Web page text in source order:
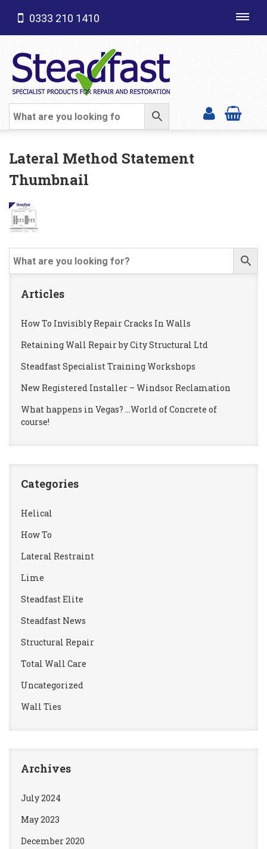
SHOP CATEGORIES
0333 210 1410
Lateral Method Statement
Thumbnail
Articles
How To Invisibly Repair Cracks In Walls
Retaining Wall Repair by City Structural Ltd
Steadfast Specialist Training Workshops
New Registered Installer – Windsor Reclamation
What happens in Vegas? …World of Concrete of
course!
Categories
Helical
How To
Lateral Restraint
Lime
Steadfast Elite
Steadfast News
Structural Repair
Total Wall Care
Uncategorized
Wall Ties
Archives
July 2024
May 2023
December 2020